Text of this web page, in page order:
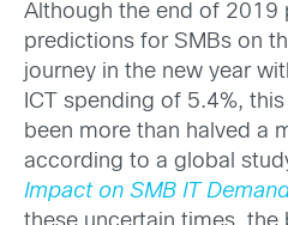
Although the end of 2019
predictions for SMBs on
journey in the new year
ICT spending of 5.4%,
been more than halved a
according to a global
Impact on SMB IT